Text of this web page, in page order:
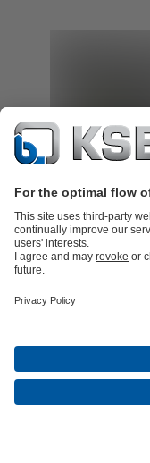
Read here how KSB's
pressure surges as the